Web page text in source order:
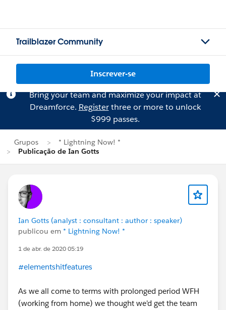
Trailblazer Community
Inscrever-se
Bring your team and maximize your impact at
Dreamforce. Registerthree or more to unlock
$999 passes.
Grupos
* Lightning Now! *
Publicação de Ian Gotts
Ian Gotts (analyst : consultant : author : speaker)
publicou em * Lightning Now! *
1 de abr. de 2020 05:19
#elementshitfeatures
As we all come to terms with prolonged period WFH
(working from home) we thought we'd get the team